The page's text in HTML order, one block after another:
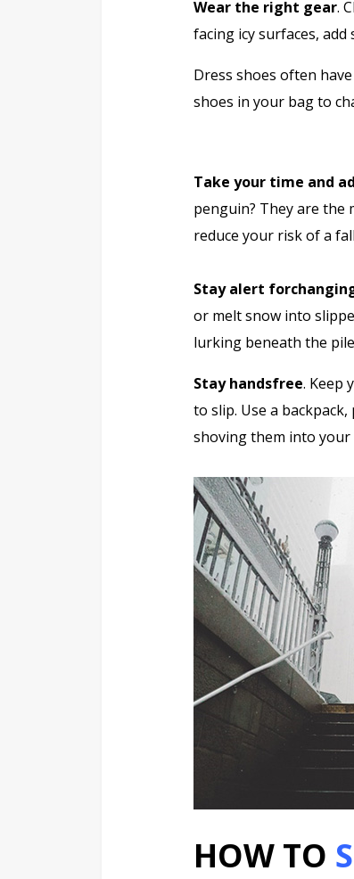
Wear the right gear.
facing icy surfaces,
Dress shoes often
shoes in your bag to
Take your time and
penguin? They are the
reduce your risk of a
Stay alert for
or melt snow into
lurking beneath the
Stay handsfree. Keep
to slip. Use a
shoving them into your
HOW TO